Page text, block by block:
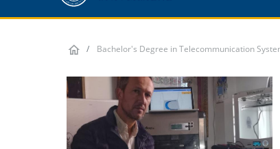
Bachelor's Degree in Telecommunication